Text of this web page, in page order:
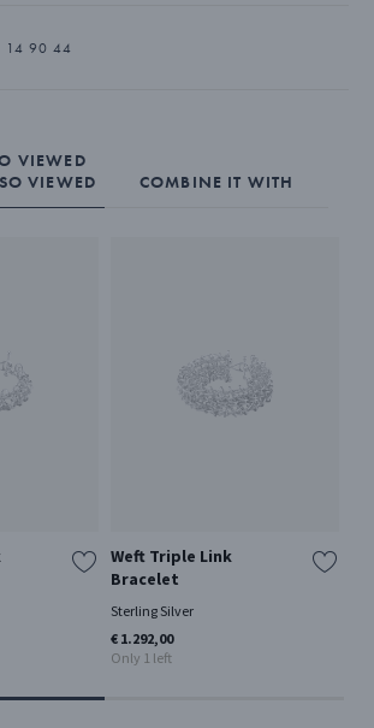
to define us. The opening in the bangle serves as
once in a while – and think about where you
that makes it easy to open and close the
14 90 44
VIEWED
VIEWED
COMBINE IT WITH
Weft Triple Link
Bracelet
Sterling Silver
€ 1.292,00
Only 1 left